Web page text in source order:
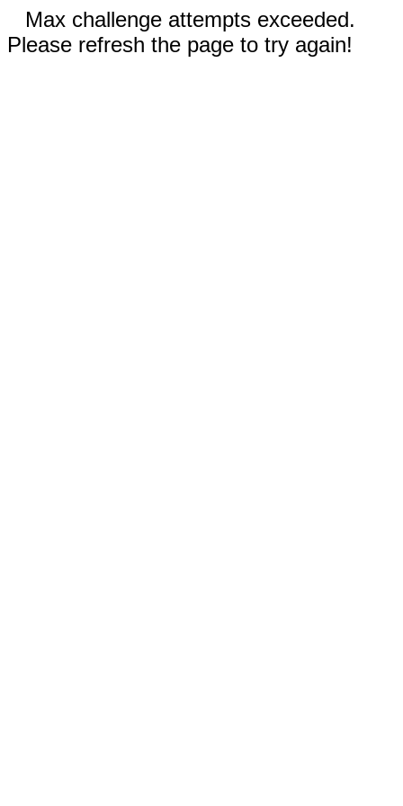
Max challenge attempts exceeded.
Please refresh the page to try again!